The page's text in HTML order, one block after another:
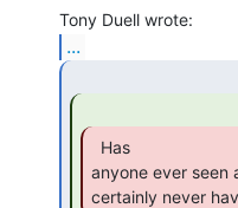
...
anyone ever seen
certainly never